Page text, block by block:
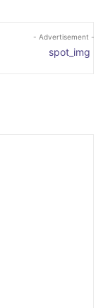
- Advertisement -